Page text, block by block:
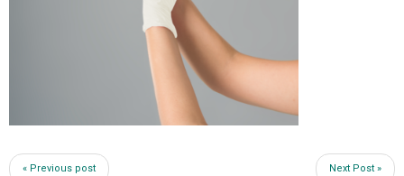
« Previous post Next Post »